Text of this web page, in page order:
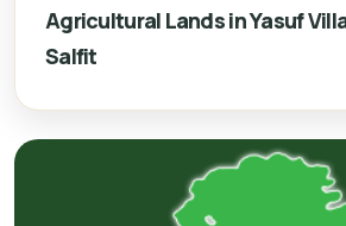
Agricultural Lands in Yasuf
Salfit